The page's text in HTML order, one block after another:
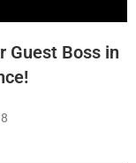
Guest Boss in